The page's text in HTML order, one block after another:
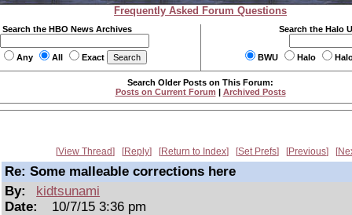
Frequently Asked Forum Questions
Search the HBO News Archives
Any All Exact
Search the Halo
BWU Halo
Search Older Posts on This Forum:
Posts on Current Forum | Archived Posts
View Thread Reply Return to Index Set Prefs Previous
Re: Some malleable corrections here
By:
kidtsunami
Date:
10/7/15 3:36 pm